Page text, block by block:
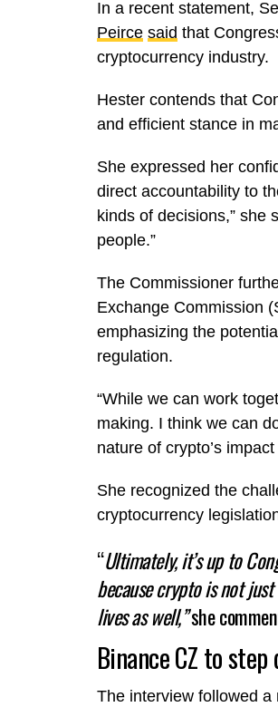
In a recent statement,
Peirce said that
cryptocurrency industry.
Hester contends that
and efficient stance in
She expressed her
direct accountability to
kinds of decisions,” she
people.”
The Commissioner
Exchange Commission
emphasizing the
regulation.
“While we can work
making. I think we can
nature of crypto’s
She recognized the
cryptocurrency
“Ultimately, it’s up to
because crypto is not
lives as well,”she
Binance CZ to step
The interview followed